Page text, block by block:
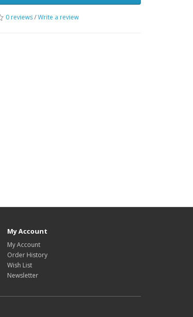
0 reviews/Write a review
My Account
My Account
Order History
Wish List
Newsletter